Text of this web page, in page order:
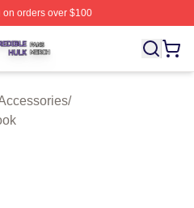
orders over $100
⚡️ Officially Licensed The
/